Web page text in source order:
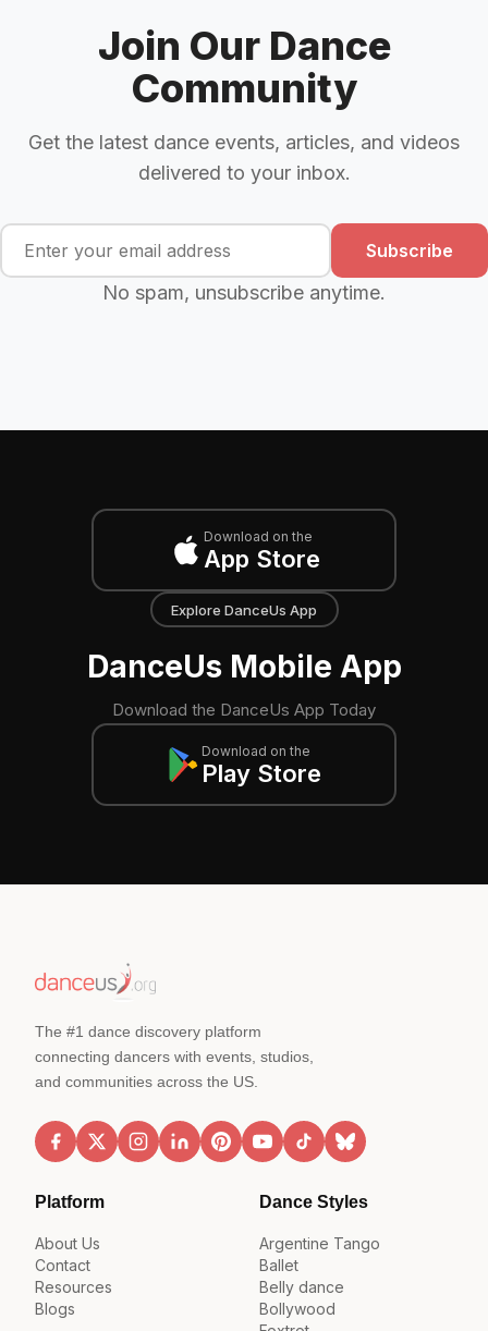
Join Our Dance
Community
Get the latest dance events, articles, and videos
delivered to your inbox.
Subscribe
No spam, unsubscribe anytime.
Download on the
App Store
Explore DanceUs App
DanceUs Mobile App
Download the DanceUs App Today
Download on the
Play Store
The #1 dance discovery platform
connecting dancers with events, studios,
and communities across the US.
Platform
About Us
Contact
Resources
Blogs
Dance Styles
Argentine Tango
Ballet
Belly dance
Bollywood